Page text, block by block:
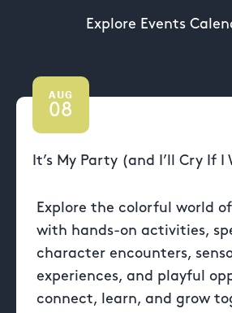
Explore Events
AUG
08
It’s My Party (and I’ll Cry If I
Explore the colorful world
with hands-on activities,
character encounters,
experiences, and playful
connect, learn, and grow